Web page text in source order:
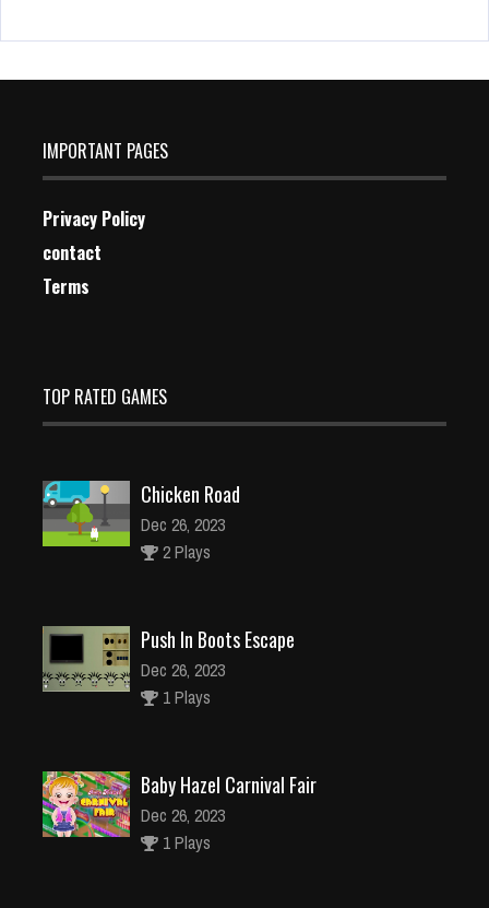
IMPORTANT PAGES
Privacy Policy
contact
Terms
TOP RATED GAMES
Chicken Road
Dec 26, 2023
2 Plays
Push In Boots Escape
Dec 26, 2023
1 Plays
Baby Hazel Carnival Fair
Dec 26, 2023
1 Plays